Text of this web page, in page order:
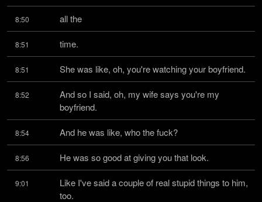
8:50 all the
8:51 time.
8:51 She was like, oh, you're watching your boyfriend.
8:52
And so I said, oh, my wife says you're my
boyfriend.
8:54 And he was like, who the fuck?
8:56 He was so good at giving you that look.
9:01
Like I've said a couple of real stupid things to him,
too.